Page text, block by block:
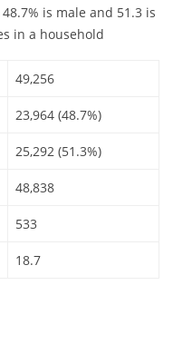
is male and 51.3 is
in a household
49,256
23,964 (48.7%)
25,292 (51.3%)
48,838
533
18.7